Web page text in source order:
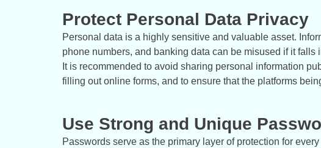
Protect Personal Data Privacy
Personal data is a highly sensitive and valuable asset.
phone numbers, and banking data can be misused if it falls
It is recommended to avoid sharing personal information
filling out online forms, and to ensure that the platforms
Use Strong and Unique
Passwords serve as the primary layer of protection for